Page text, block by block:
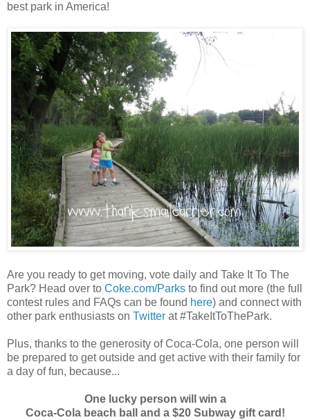
best park in America!
Are you ready to get moving, vote daily and Take It To The
Park? Head over to Coke.com/Parks to find out more (the full
contest rules and FAQs can be found here) and connect with
other park enthusiasts on Twitter at #TakeItToThePark.
Plus, thanks to the generosity of Coca-Cola, one person will
be prepared to get outside and get active with their family for
a day of fun, because...
One lucky person will win a
Coca-Cola beach ball and a $20 Subway gift card!